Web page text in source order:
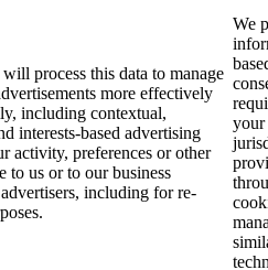
process this data to manage
more effectively
including contextual,
interests-based advertising
activity, preferences or other
to us or to our business
including for re-
We
your